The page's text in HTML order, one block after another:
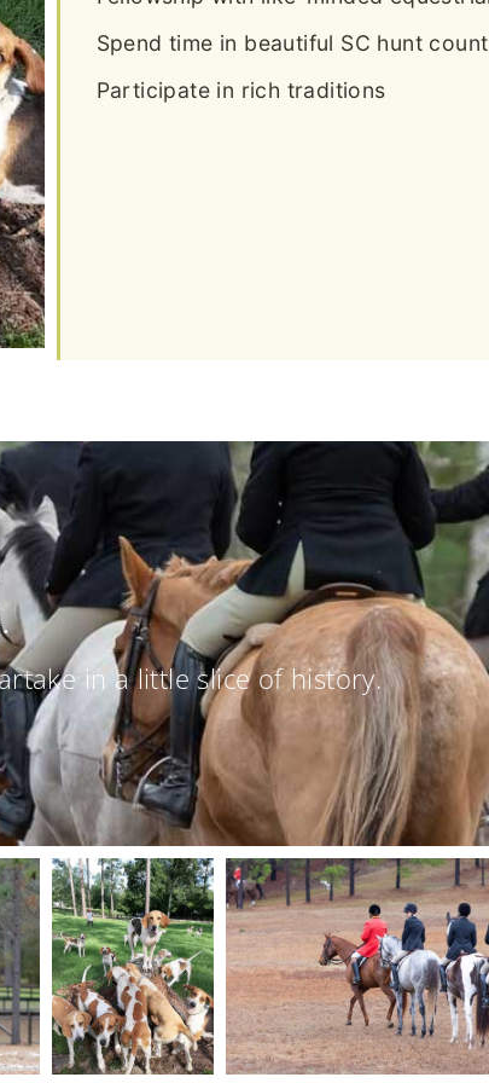
Spend time in beautiful SC hunt
Participate in rich traditions
in a little slice of history.